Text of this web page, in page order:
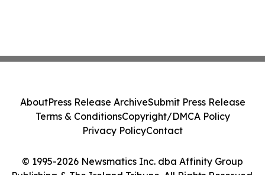
© 1995-2026 Newsmatics Inc. dba Affinity Group
Publishing & The Ireland Tribune. All Rights Reserved.
AboutPress Release ArchiveSubmit Press Release
Terms & ConditionsCopyright/DMCA Policy
Privacy PolicyContact